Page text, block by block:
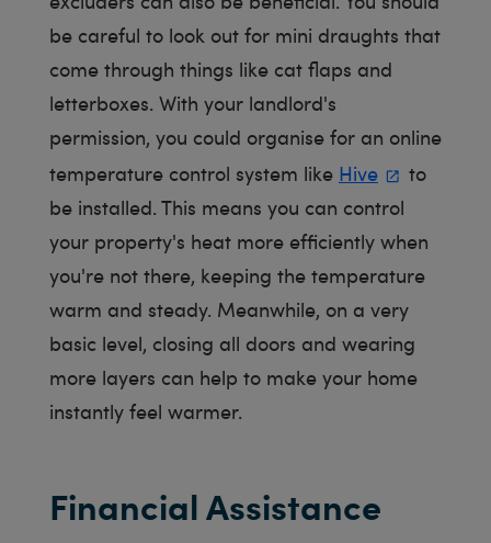
be careful to look out for mini draughts that
come through things like cat flaps and
letterboxes. With your landlord's
permission, you could organise for an online
temperature control system like Hive
to
be installed. This means you can control
your property's heat more efficiently when
you're not there, keeping the temperature
warm and steady. Meanwhile, on a very
basic level, closing all doors and wearing
more layers can help to make your home
instantly feel warmer.
Financial Assistance